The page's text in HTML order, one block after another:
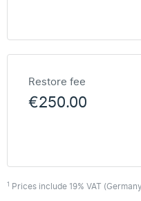
Restore fee
€250.00
1 Prices include 19% VAT